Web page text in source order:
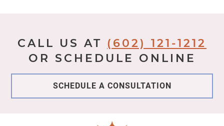
CALL US AT (602) 121-1212
OR SCHEDULE ONLINE
SCHEDULE A CONSULTATION